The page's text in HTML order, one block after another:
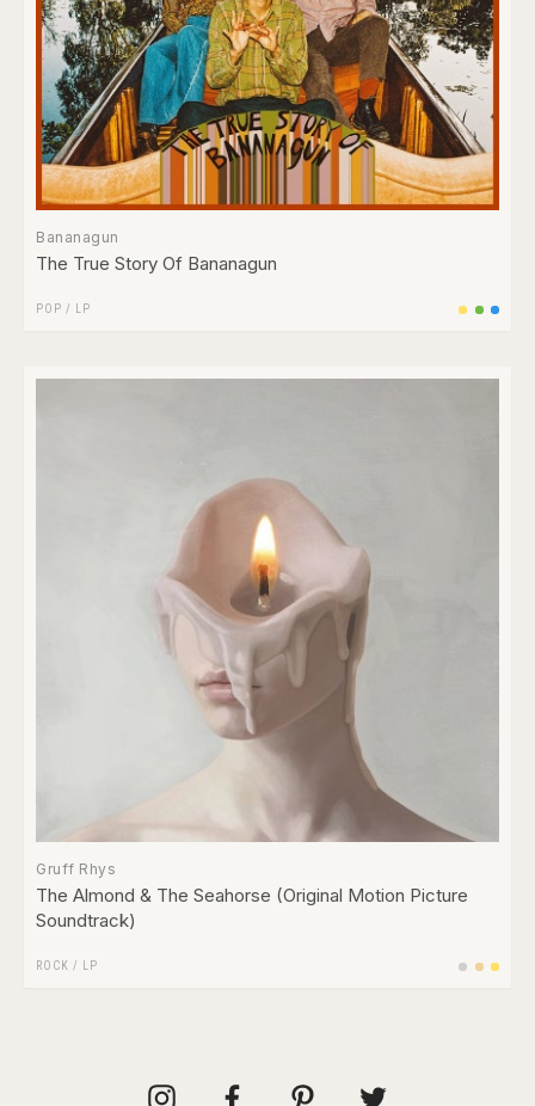
Bananagun
The True Story Of Bananagun
POP / LP
Gruff Rhys
The Almond & The Seahorse (Original Motion Picture
Soundtrack)
ROCK / LP